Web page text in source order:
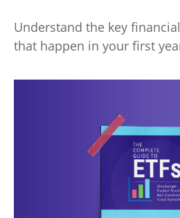
Understand the key
that happen in your first